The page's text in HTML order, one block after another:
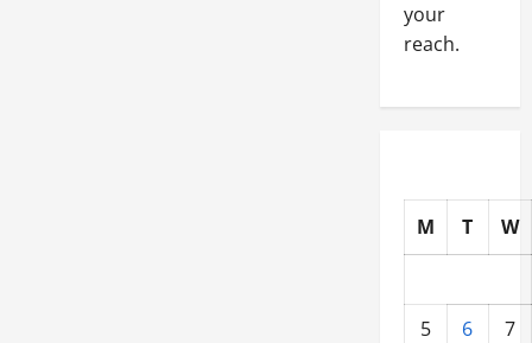
your
reach.
M T W
5 6
7